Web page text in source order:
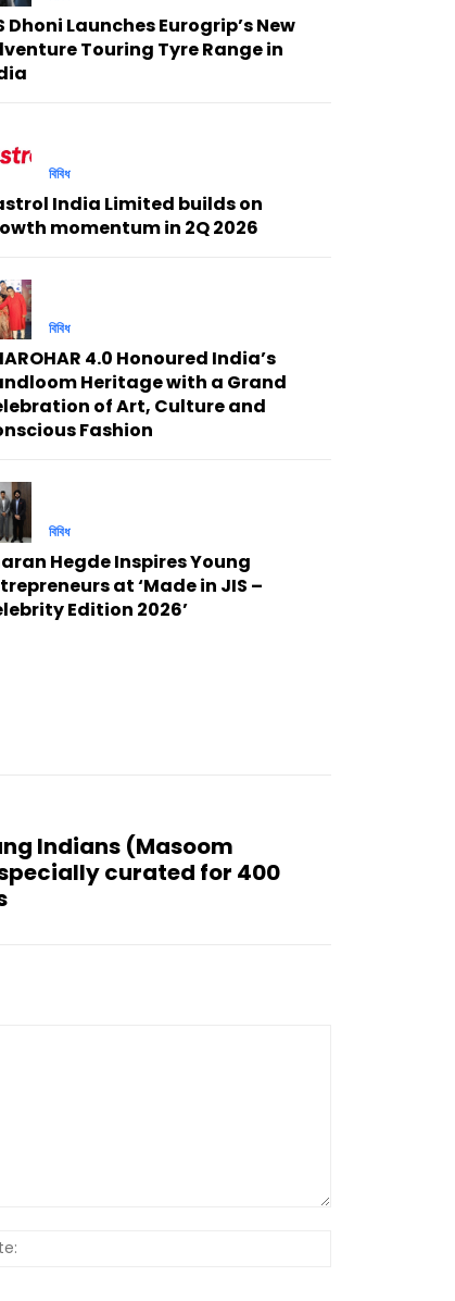
Dhoni Launches Eurogrip’s New
Touring Tyre Range in
বিবিধ
India Limited builds on
momentum in 2Q 2026
বিবিধ
4.0 Honoured India’s
Heritage with a Grand
of Art, Culture and
Fashion
বিবিধ
Hegde Inspires Young
at ‘Made in JIS –
Edition 2026’
Indians (Masoom
curated for 400